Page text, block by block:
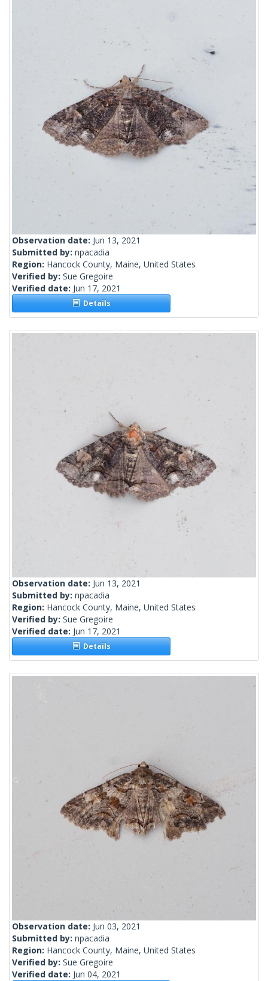
Observation date: Jun 13, 2021
Submitted by: npacadia
Region: Hancock County, Maine, United States
Verified by: Sue Gregoire
Verified date: Jun 17, 2021
Details
Observation date: Jun 13, 2021
Submitted by: npacadia
Region: Hancock County, Maine, United States
Verified by: Sue Gregoire
Verified date: Jun 17, 2021
Details
Observation date: Jun 03, 2021
Submitted by: npacadia
Region: Hancock County, Maine, United States
Verified by: Sue Gregoire
Verified date: Jun 04, 2021